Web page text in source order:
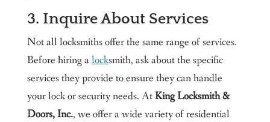
3. Inquire About Services
Not all locksmiths offer the same range of services.
Before hiring alocksmith, ask about the specific
services they provide to ensure they can handle
your lock or security needs. AtKing Locksmith &
Doors, Inc., we offer a wide variety of residential